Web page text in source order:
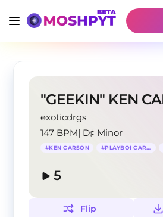
exoticdrgs
147 BPM| D♯ Minor
#KEN CARSON #PLAYBOI CARTI
5
Flip